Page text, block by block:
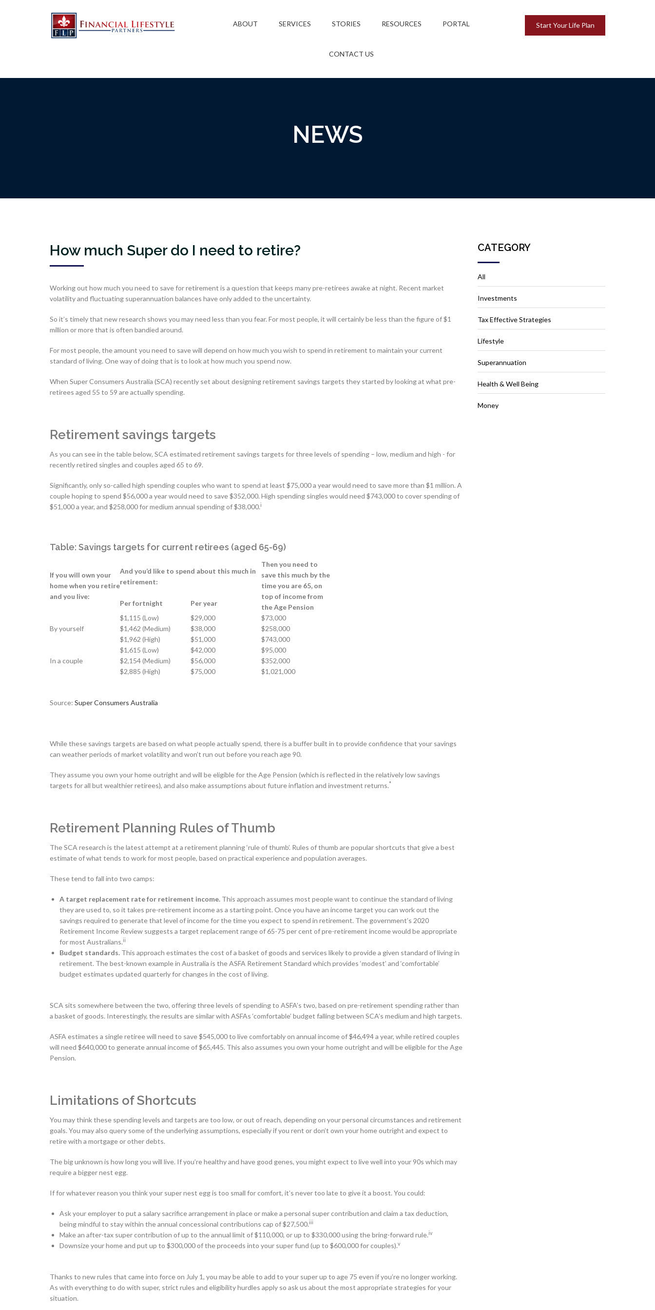
ABOUT SERVICES STORIES RESOURCES PORTAL
CONTACT US
Start Your Life Plan
NEWS
How much Super do I need to retire?
Working out how much you need to save for retirement is a question that keeps many pre-retirees awake at night. Recent market
volatility and fluctuating superannuation balances have only added to the uncertainty.
So it’s timely that new research shows you may need less than you fear. For most people, it will certainly be less than the figure of $1
million or more that is often bandied around.
For most people, the amount you need to save will depend on how much you wish to spend in retirement to maintain your current
standard of living. One way of doing that is to look at how much you spend now.
When Super Consumers Australia (SCA) recently set about designing retirement savings targets they started by looking at what pre-
retirees aged 55 to 59 are actually spending.
Retirement savings targets
As you can see in the table below, SCA estimated retirement savings targets for three levels of spending – low, medium and high - for
recently retired singles and couples aged 65 to 69.
Significantly, only so-called high spending couples who want to spend at least $75,000 a year would need to save more than $1 million. A
couple hoping to spend $56,000 a year would need to save $352,000. High spending singles would need $743,000 to cover spending of
$51,000 a year, and $258,000 for medium annual spending of $38,000.i
Table: Savings targets for current retirees (aged 65-69)
If you will own your
home when you retire
and you live:
And you’d like to spend about this much in
retirement:
Then you need to
save this much by the
time you are 65, on
top of income from
the Age Pension
Per fortnight Per year
By yourself
$1,115 (Low) $29,000
$73,000
$1,462 (Medium)
$38,000
$258,000
$1,962 (High)
$51,000 $743,000
In a couple
$1,615 (Low) $42,000
$95,000
$2,154 (Medium)
$56,000
$352,000
$2,885 (High)
$75,000 $1,021,000
Source: Super Consumers Australia
While these savings targets are based on what people actually spend, there is a buffer built in to provide confidence that your savings
can weather periods of market volatility and won’t run out before you reach age 90.
They assume you own your home outright and will be eligible for the Age Pension (which is reflected in the relatively low savings
targets for all but wealthier retirees), and also make assumptions about future inflation and investment returns.*
Retirement Planning Rules of Thumb
The SCA research is the latest attempt at a retirement planning ‘rule of thumb’. Rules of thumb are popular shortcuts that give a best
estimate of what tends to work for most people, based on practical experience and population averages.
These tend to fall into two camps:
A target replacement rate for retirement income. This approach assumes most people want to continue the standard of living
they are used to, so it takes pre-retirement income as a starting point. Once you have an income target you can work out the
savings required to generate that level of income for the time you expect to spend in retirement. The government’s 2020
Retirement Income Review suggests a target replacement range of 65-75 per cent of pre-retirement income would be appropriate
for most Australians.ii
Budget standards. This approach estimates the cost of a basket of goods and services likely to provide a given standard of living in
retirement. The best-known example in Australia is the ASFA Retirement Standard which provides ‘modest’ and ‘comfortable’
budget estimates updated quarterly for changes in the cost of living.
SCA sits somewhere between the two, offering three levels of spending to ASFA’s two, based on pre-retirement spending rather than
a basket of goods. Interestingly, the results are similar with ASFAs ‘comfortable’ budget falling between SCA’s medium and high targets.
ASFA estimates a single retiree will need to save $545,000 to live comfortably on annual income of $46,494 a year, while retired couples
will need $640,000 to generate annual income of $65,445. This also assumes you own your home outright and will be eligible for the Age
Pension.
Limitations of Shortcuts
You may think these spending levels and targets are too low, or out of reach, depending on your personal circumstances and retirement
goals. You may also query some of the underlying assumptions, especially if you rent or don’t own your home outright and expect to
retire with a mortgage or other debts.
The big unknown is how long you will live. If you’re healthy and have good genes, you might expect to live well into your 90s which may
require a bigger nest egg.
If for whatever reason you think your super nest egg is too small for comfort, it’s never too late to give it a boost. You could:
Ask your employer to put a salary sacrifice arrangement in place or make a personal super contribution and claim a tax deduction,
being mindful to stay within the annual concessional contributions cap of $27,500.iii
Make an after-tax super contribution of up to the annual limit of $110,000, or up to $330,000 using the bring-forward rule.iv
Downsize your home and put up to $300,000 of the proceeds into your super fund (up to $600,000 for couples).v
Thanks to new rules that came into force on July 1, you may be able to add to your super up to age 75 even if you’re no longer working.
As with everything to do with super, strict rules and eligibility hurdles apply so ask us about the most appropriate strategies for your
situation.
CATEGORY
All
Investments
Tax Effective Strategies
Lifestyle
Superannuation
Health & Well Being
Money